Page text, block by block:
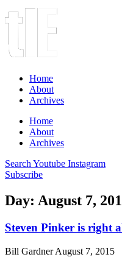
Home
About
Archives
Home
About
Archives
Search Youtube Instagram
Subscribe
Day: August 7,
Steven Pinker is right
Bill GardnerAugust 7, 2015